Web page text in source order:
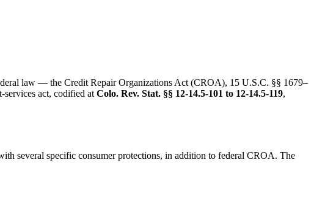
law — the Credit Repair Organizations Act (CROA), 15 U.S.C. §§ 1679–
act, codified at Colo. Rev. Stat. §§ 12-14.5-101 to 12-14.5-119,
several specific consumer protections, in addition to federal CROA. The